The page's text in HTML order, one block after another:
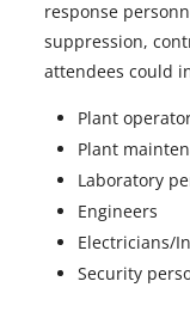
response
suppression,
attendees could
Plant
Plant
Laboratory
Engineers
Electricians/
Security